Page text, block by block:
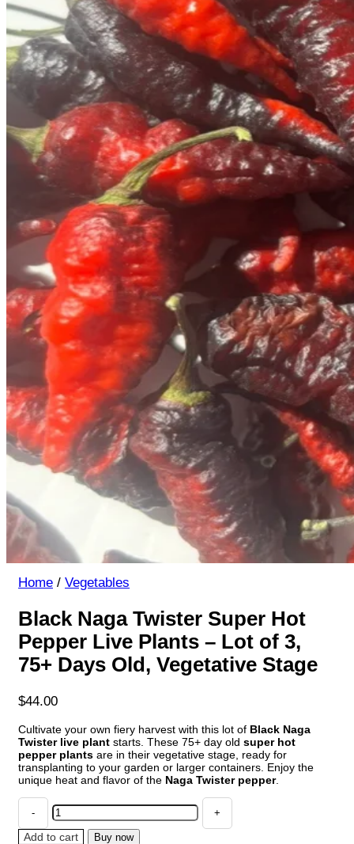
Home / Vegetables
Black Naga Twister Super Hot
Pepper Live Plants – Lot of 3,
75+ Days Old, Vegetative Stage
$44.00
Cultivate your own fiery harvest with this lot of Black Naga
Twister live plant starts. These 75+ day old super hot
pepper plants are in their vegetative stage, ready for
transplanting to your garden or larger containers. Enjoy the
unique heat and flavor of the Naga Twister pepper.
Black
Naga
Twister
Add to cart Buy now